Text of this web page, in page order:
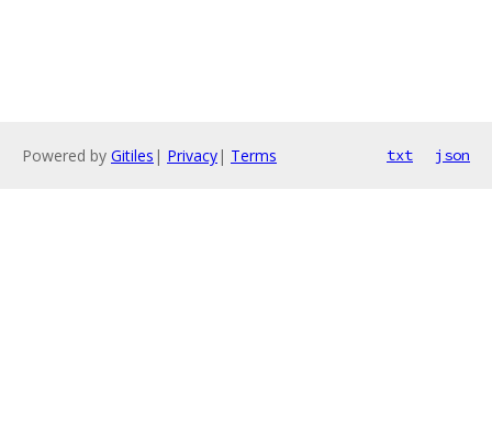
Powered by Gitiles | Privacy| Terms txt json